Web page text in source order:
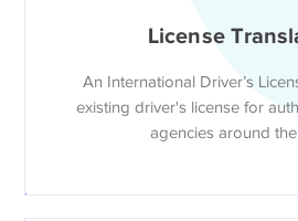
License
An International Driver’s
existing driver's license for
agencies around